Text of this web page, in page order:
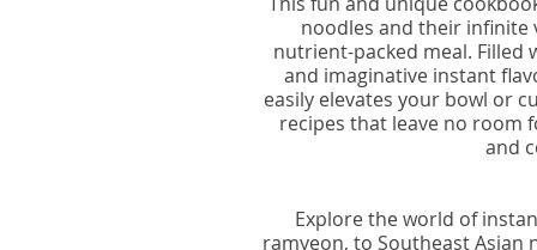
noodles and their infinite
nutrient-packed meal. Filled
and imaginative instant
easily elevates your bowl or
recipes that leave no room
and
Explore the world of
ramyeon, to Southeast Asian